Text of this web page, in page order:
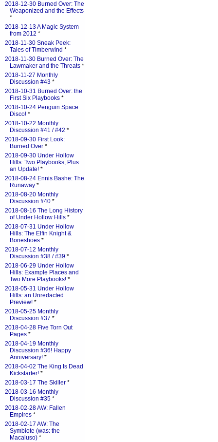
2018-12-30 Burned Over: The
Weaponized and the Effects
*
2018-12-13 A Magic System
from 2012 *
2018-11-30 Sneak Peek:
Tales of Timberwind *
2018-11-30 Burned Over: The
Lawmaker and the Threats *
2018-11-27 Monthly
Discussion #43 *
2018-10-31 Burned Over: the
First Six Playbooks *
2018-10-24 Penguin Space
Disco! *
2018-10-22 Monthly
Discussion #41 / #42 *
2018-09-30 First Look:
Burned Over *
2018-09-30 Under Hollow
Hills: Two Playbooks, Plus
an Update! *
2018-08-24 Ennis Bashe: The
Runaway *
2018-08-20 Monthly
Discussion #40 *
2018-08-16 The Long History
of Under Hollow Hills *
2018-07-31 Under Hollow
Hills: The Elfin Knight &
Boneshoes *
2018-07-12 Monthly
Discussion #38 / #39 *
2018-06-29 Under Hollow
Hills: Example Places and
Two More Playbooks! *
2018-05-31 Under Hollow
Hills: an Unredacted
Preview! *
2018-05-25 Monthly
Discussion #37 *
2018-04-28 Five Torn Out
Pages *
2018-04-19 Monthly
Discussion #36! Happy
Anniversary! *
2018-04-02 The King Is Dead
Kickstarter! *
2018-03-17 The Skiller *
2018-03-16 Monthly
Discussion #35 *
2018-02-28 AW: Fallen
Empires *
2018-02-17 AW: The
Symbiote (was: the
Macaluso) *